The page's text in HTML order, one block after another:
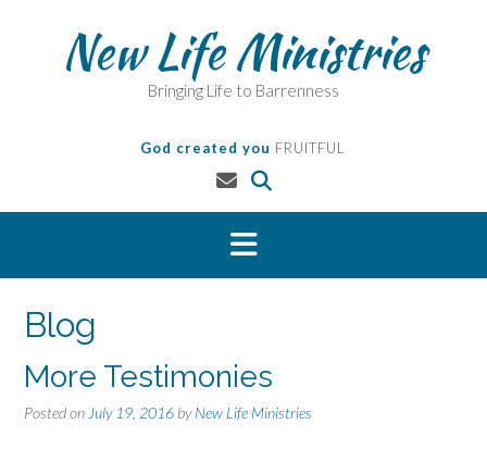
New Life Ministries
Bringing Life to Barrenness
God created you FRUITFUL
Blog
More Testimonies
Posted on July 19, 2016 byNew Life Ministries